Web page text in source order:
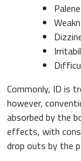
Commonly, ID is
however,
absorbed by the
effects, with
drop outs by the